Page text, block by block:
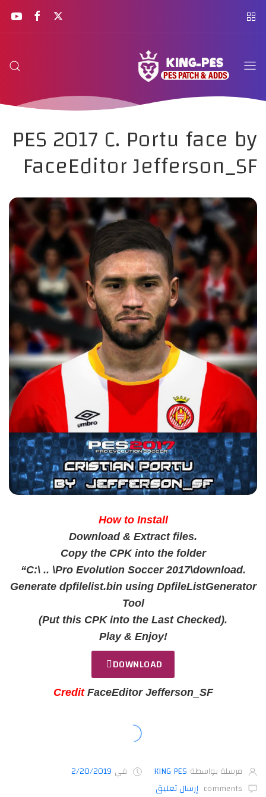
PES 2017 C. Portu face by
FaceEditor Jefferson_SF
How to Install
Download & Extract files.
Copy the CPK into the folder
“C:\ .. \Pro Evolution Soccer 2017\download.
Generate dpfilelist.bin using DpfileListGenerator
Tool
(Put this CPK into the Last Checked).
Play & Enjoy!
DOWNLOAD
Credit FaceEditor Jefferson_SF
مرسلة بواسطة KING PES في 2/20/2019
comments إرسال تعليق